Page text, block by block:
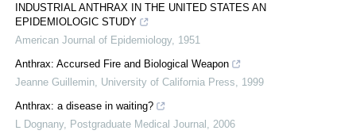
INDUSTRIAL ANTHRAX IN THE UNITED STATES AN
EPIDEMIOLOGIC STUDY
American Journal of Epidemiology, 1951
Anthrax: Accursed Fire and Biological Weapon
Jeanne Guillemin University of California Press
1999
Anthrax: a disease in waiting?
L Dognany, Postgraduate Medical Journal 2006